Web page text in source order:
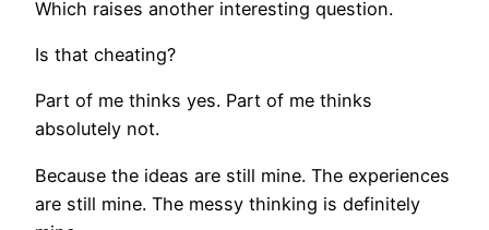
Which raises another interesting question.
Is that cheating?
Part of me thinks yes. Part of me thinks
absolutely not.
Because the ideas are still mine. The experiences
are still mine. The messy thinking is definitely